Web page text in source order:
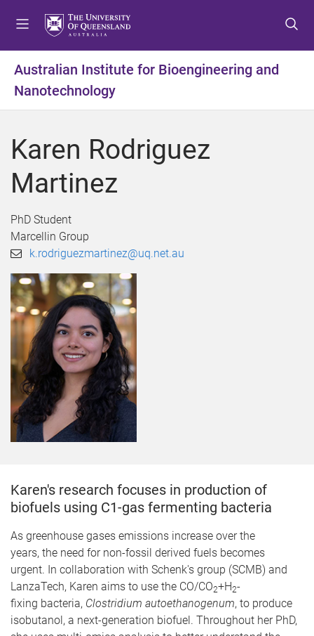
t
m
n
u
t
c
n
t
t
f
o
t
Australian Institute for Bioengineering and
Nanotechnology
Karen Rodriguez
Martinez
PhD Student
Marcellin Group
k.rodriguezmartinez@uq.net.au
Karen's research focuses in production of
biofuels using C1-gas fermenting bacteria
​As greenhouse gases emissions increase over the
years, the need for non-fossil derived fuels becomes
urgent. In collaboration with Schenk's group (SCMB) and
LanzaTech, Karen aims to use the CO/CO2+H2-
fixing bacteria, Clostridium autoethanogenum, to produce
isobutanol, a next-generation biofuel. Throughout her PhD,